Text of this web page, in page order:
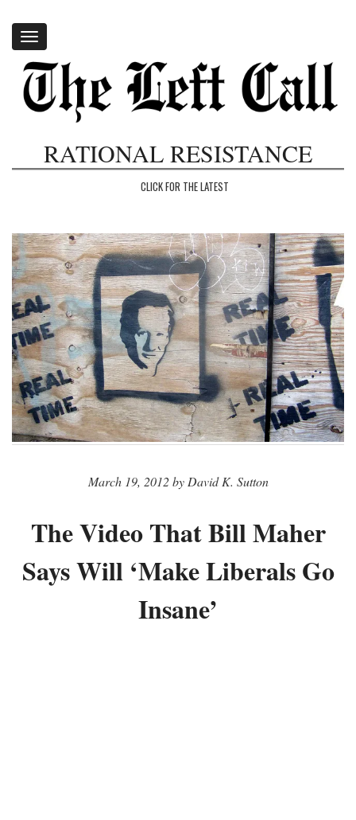
Toggle
navigation
RATIONAL RESISTANCE
CLICK FOR THE LATEST
March 19, 2012 by David K. Sutton
The Video That Bill Maher
Says Will ‘Make Liberals Go
Insane’